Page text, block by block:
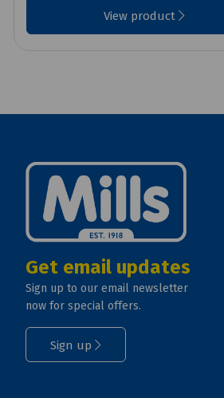
View product
Get email updates
Sign up to our email newsletter
now for special offers.
Sign up